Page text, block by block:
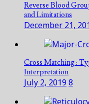
Reverse Blood
and Limitations
December 21,
Cross Matching :
Interpretation
July 2, 2019 8